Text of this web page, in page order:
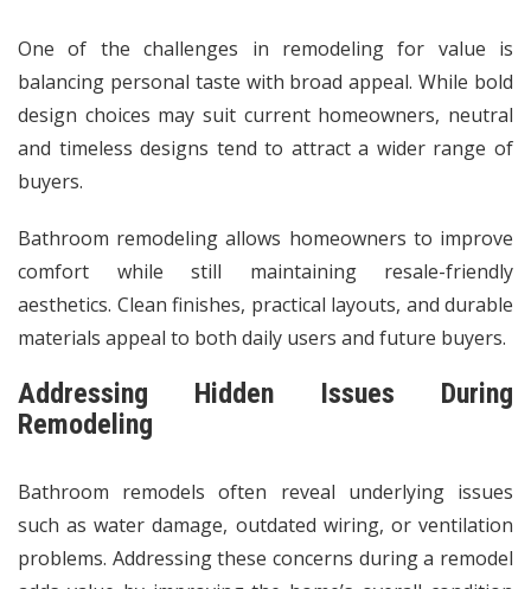
One of the challenges in remodeling for value is
balancing personal taste with broad appeal. While bold
design choices may suit current homeowners, neutral
and timeless designs tend to attract a wider range of
buyers.
Bathroom remodeling allows homeowners to improve
comfort while still maintaining resale-friendly
aesthetics. Clean finishes, practical layouts, and durable
materials appeal to both daily users and future buyers.
Addressing Hidden Issues During
Remodeling
Bathroom remodels often reveal underlying issues
such as water damage, outdated wiring, or ventilation
problems. Addressing these concerns during a remodel